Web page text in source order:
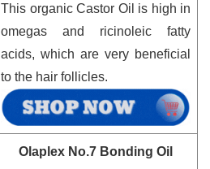
This organic Castor Oil is high in
omegas and ricinoleic fatty
acids, which are very beneficial
to the hair follicles.
Olaplex No.7 Bonding Oil